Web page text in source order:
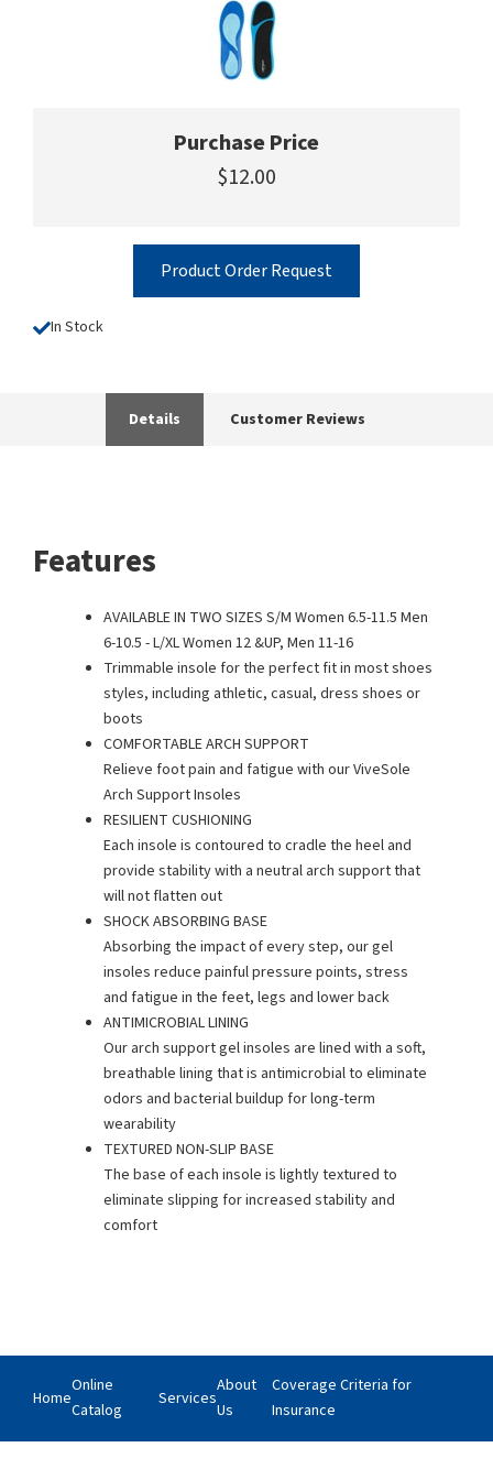
Purchase Price
$12.00
Product Order Request
In Stock
Details Customer Reviews
Features
AVAILABLE IN TWO SIZES S/M Women 6.5-11.5 Men
6-10.5 - L/XL Women 12 &UP, Men 11-16
Trimmable insole for the perfect fit in most shoes
styles, including athletic, casual, dress shoes or
boots
COMFORTABLE ARCH SUPPORT
Relieve foot pain and fatigue with our ViveSole
Arch Support Insoles
RESILIENT CUSHIONING
Each insole is contoured to cradle the heel and
provide stability with a neutral arch support that
will not flatten out
SHOCK ABSORBING BASE
Absorbing the impact of every step, our gel
insoles reduce painful pressure points, stress
and fatigue in the feet, legs and lower back
ANTIMICROBIAL LINING
Our arch support gel insoles are lined with a soft,
breathable lining that is antimicrobial to eliminate
odors and bacterial buildup for long-term
wearability
TEXTURED NON-SLIP BASE
The base of each insole is lightly textured to
eliminate slipping for increased stability and
comfort
Home
Online
Catalog
Services
About
Us
Coverage Criteria for
Insurance